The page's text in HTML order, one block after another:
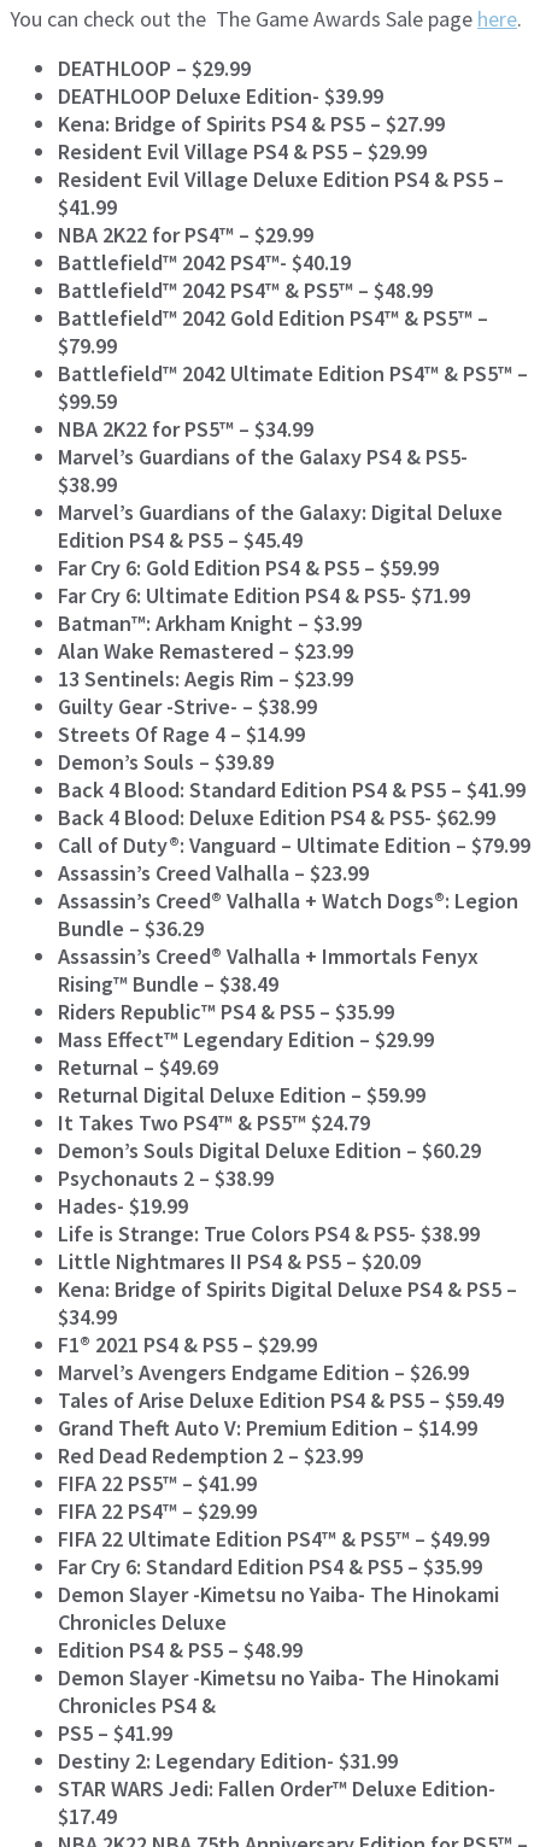
You can check out the The Game Awards Sale page here.
DEATHLOOP – $29.99
DEATHLOOP Deluxe Edition- $39.99
Kena: Bridge of Spirits PS4 & PS5 – $27.99
Resident Evil Village PS4 & PS5 – $29.99
Resident Evil Village Deluxe Edition PS4 & PS5 –
$41.99
NBA 2K22 for PS4™ – $29.99
Battlefield™ 2042 PS4™- $40.19
Battlefield™ 2042 PS4™ & PS5™ – $48.99
Battlefield™ 2042 Gold Edition PS4™ & PS5™ –
$79.99
Battlefield™ 2042 Ultimate Edition PS4™ & PS5™ –
$99.59
NBA 2K22 for PS5™ – $34.99
Marvel’s Guardians of the Galaxy PS4 & PS5-
$38.99
Marvel’s Guardians of the Galaxy: Digital Deluxe
Edition PS4 & PS5 – $45.49
Far Cry 6: Gold Edition PS4 & PS5 – $59.99
Far Cry 6: Ultimate Edition PS4 & PS5- $71.99
Batman™: Arkham Knight – $3.99
Alan Wake Remastered – $23.99
13 Sentinels: Aegis Rim – $23.99
Guilty Gear -Strive- – $38.99
Streets Of Rage 4 – $14.99
Demon’s Souls – $39.89
Back 4 Blood: Standard Edition PS4 & PS5 – $41.99
Back 4 Blood: Deluxe Edition PS4 & PS5- $62.99
Call of Duty®: Vanguard – Ultimate Edition – $79.99
Assassin’s Creed Valhalla – $23.99
Assassin’s Creed® Valhalla + Watch Dogs®: Legion
Bundle – $36.29
Assassin’s Creed® Valhalla + Immortals Fenyx
Rising™ Bundle – $38.49
Riders Republic™ PS4 & PS5 – $35.99
Mass Effect™ Legendary Edition – $29.99
Returnal – $49.69
Returnal Digital Deluxe Edition – $59.99
It Takes Two PS4™ & PS5™ $24.79
Demon’s Souls Digital Deluxe Edition – $60.29
Psychonauts 2 – $38.99
Hades- $19.99
Life is Strange: True Colors PS4 & PS5- $38.99
Little Nightmares II PS4 & PS5 – $20.09
Kena: Bridge of Spirits Digital Deluxe PS4 & PS5 –
$34.99
F1® 2021 PS4 & PS5 – $29.99
Marvel’s Avengers Endgame Edition – $26.99
Tales of Arise Deluxe Edition PS4 & PS5 – $59.49
Grand Theft Auto V: Premium Edition – $14.99
Red Dead Redemption 2 – $23.99
FIFA 22 PS5™ – $41.99
FIFA 22 PS4™ – $29.99
FIFA 22 Ultimate Edition PS4™ & PS5™ – $49.99
Far Cry 6: Standard Edition PS4 & PS5 – $35.99
Demon Slayer -Kimetsu no Yaiba- The Hinokami
Chronicles Deluxe
Edition PS4 & PS5 – $48.99
Demon Slayer -Kimetsu no Yaiba- The Hinokami
Chronicles PS4 &
PS5 – $41.99
Destiny 2: Legendary Edition- $31.99
STAR WARS Jedi: Fallen Order™ Deluxe Edition-
$17.49